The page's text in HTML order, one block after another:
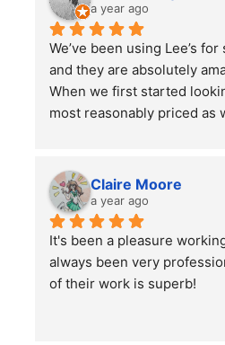
a year ago
We’ve been using Lee’s
and they are absolutely
When we first started
most reasonably priced as
left impressed. We have
some bushes and grind
as other projects which
job on.
I would highly recommend
your lawn care needs and
Claire Moore
a year ago
It's been a pleasure
always been very
of their work is superb!